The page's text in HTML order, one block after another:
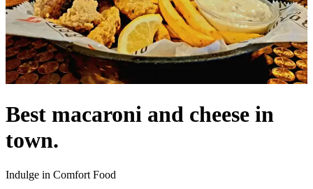
Best macaroni and cheese in
town.
Indulge in Comfort Food